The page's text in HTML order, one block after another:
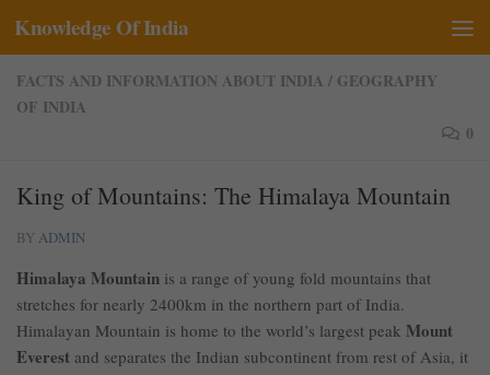
Skip to content
Knowledge Of India
FACTS AND INFORMATION ABOUT INDIA / GEOGRAPHY
OF INDIA
0
King of Mountains: The Himalaya Mountain
BY ADMIN
Himalaya Mountain is a range of young fold mountains that
stretches for nearly 2400km in the northern part of India.
Himalayan Mountain is home to the world’s largest peak Mount
Everest and separates the Indian subcontinent from rest of Asia, it